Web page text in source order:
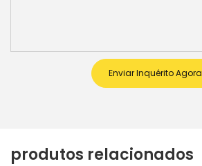
Enviar Inquérito Agora
produtos relacionados